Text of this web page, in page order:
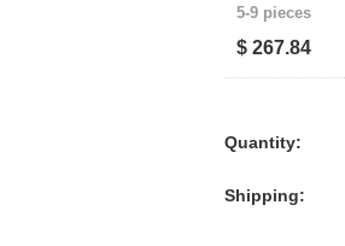
5-9 pieces
$ 267.84
Quantity:
Shipping: